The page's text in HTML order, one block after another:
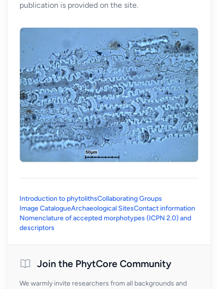
publication is provided on the site.
Introduction to phytolithsCollaborating Groups
Image CatalogueArchaeological SitesContact information
Nomenclature of accepted morphotypes (ICPN 2.0) and
descriptors
Join the PhytCore Community
We warmly invite researchers from all backgrounds and